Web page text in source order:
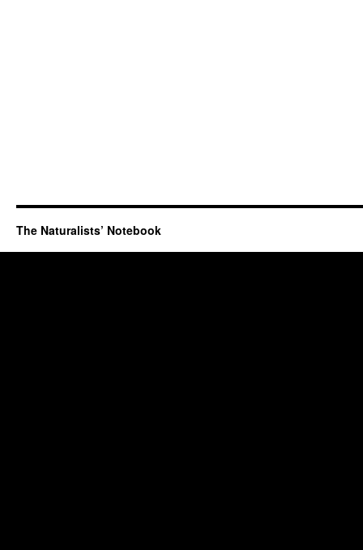
The Naturalists’ Notebook